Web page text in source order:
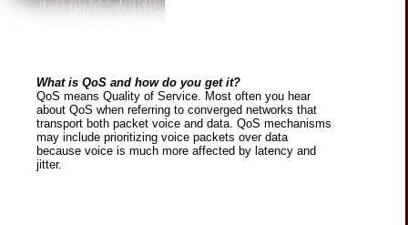
What is QoS and how do you get it?
QoS means Quality of Service. Most often you hear
about QoS when referring to converged networks that
transport both packet voice and data. QoS mechanisms
may include prioritizing voice packets over data
because voice is much more affected by latency and
jitter.